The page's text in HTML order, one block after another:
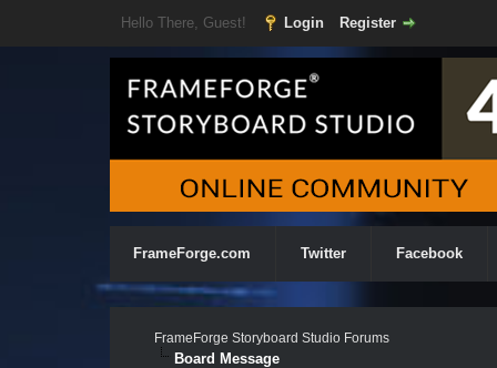
Hello There, Guest! Login Register
FrameForge.com Twitter Facebook
FrameForge Storyboard Studio Forums
Board Message